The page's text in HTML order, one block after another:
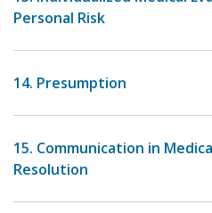
Personal Risk
14. Presumption
15. Communication in
Resolution